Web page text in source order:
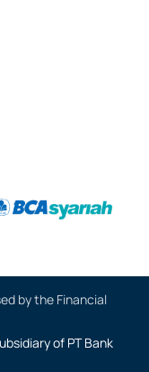
by the Financial
of PT Bank